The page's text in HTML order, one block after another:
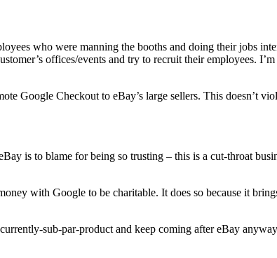
who were manning the booths and doing their jobs
offices/events and try to recruit their employees.
Google Checkout to eBay’s large sellers. This doesn’t
is to blame for being so trusting – this is a cut-throat
with Google to be charitable. It does so because it
sub-par-product and keep coming after eBay